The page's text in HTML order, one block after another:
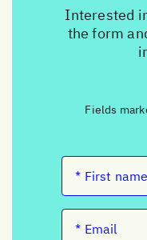
Interested
the form
Fields